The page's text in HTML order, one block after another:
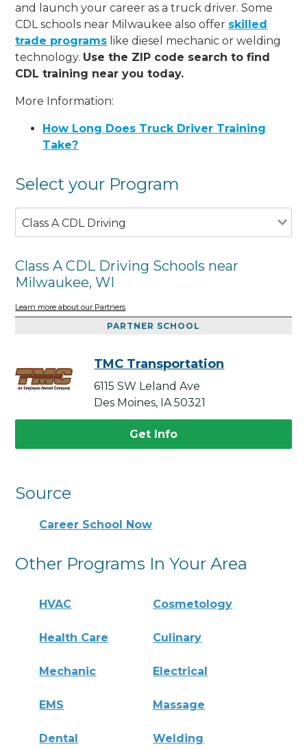
and launch your career as a truck driver. Some
CDL schools near Milwaukee also offer skilled
trade programs like diesel mechanic or welding
technology. Use the ZIP code search to find
CDL training near you today.
More Information:
How Long Does Truck Driver Training
Take?
Select your Program
Class A CDL Driving
Class A CDL Driving Schools near
Milwaukee, WI
Learn more about our Partners
PARTNER SCHOOL
TMC Transportation
6115 SW Leland Ave
Des Moines, IA 50321
Get Info
Source
Career School Now
Other Programs In Your Area
HVAC Cosmetology
Health Care Culinary
Mechanic Electrical
EMS Massage
Dental Welding